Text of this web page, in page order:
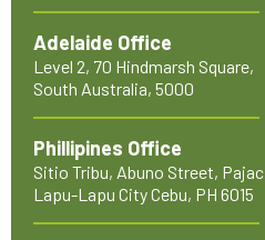
Adelaide Office
Level 2, 70 Hindmarsh Square,
South Australia, 5000
Phillipines Office
Sitio Tribu, Abuno Street, Pajac
Lapu-Lapu City Cebu, PH 6015